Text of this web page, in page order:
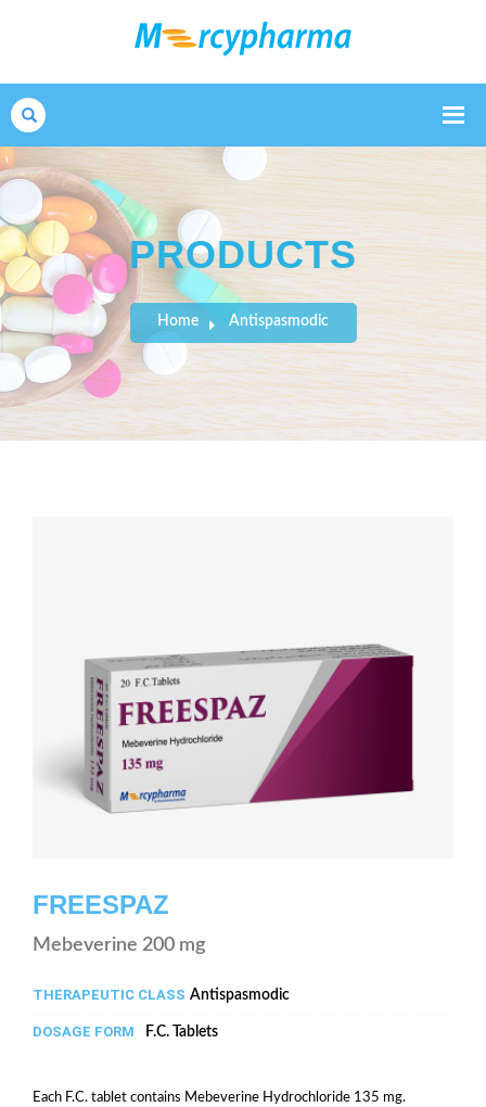
Search
PRODUCTS
Home Antispasmodic
FREESPAZ
Mebeverine 200 mg
THERAPEUTIC CLASS Antispasmodic
DOSAGE FORM F.C. Tablets
Each F.C. tablet contains Mebeverine Hydrochloride 135 mg.